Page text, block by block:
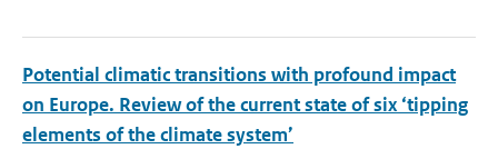
Potential climatic transitions with profound impact
on Europe. Review of the current state of six ‘tipping
elements of the climate system’